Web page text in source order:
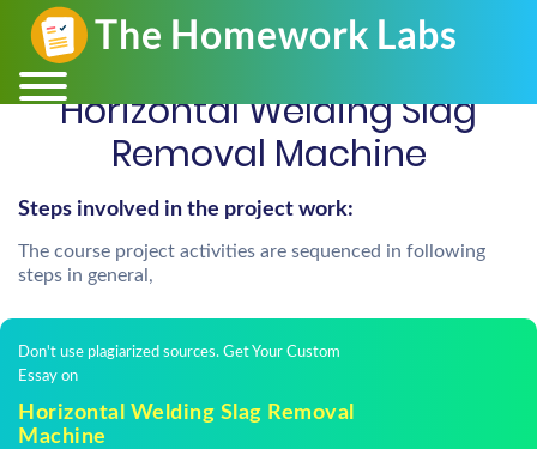
Horizontal Welding Slag
Removal Machine
Steps involved in the project work:
The course project activities are sequenced in following
steps in general,
Don't use plagiarized sources. Get Your Custom
Essay on
Horizontal Welding Slag Removal
Machine